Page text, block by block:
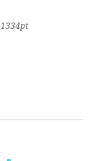
1334pt